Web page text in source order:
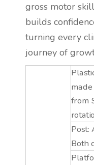
gross motor
builds
turning every
journey of
from
Post:
Both